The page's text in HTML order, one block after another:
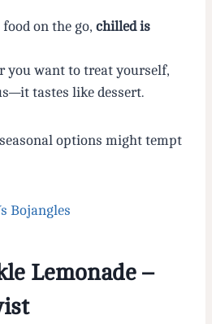
on the go, chilled is
you want to treat yourself,
tastes like dessert.
options might tempt
Bojangles
Lemonade –